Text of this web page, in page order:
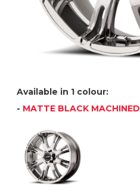
Available in 1 colour:
- MATTE BLACK MACHINED